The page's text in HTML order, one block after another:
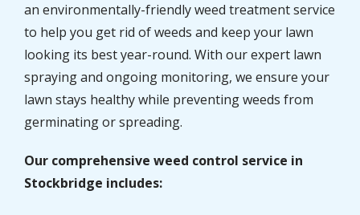
an environmentally-friendly weed treatment service
to help you get rid of weeds and keep your lawn
looking its best year-round. With our expert lawn
spraying and ongoing monitoring, we ensure your
lawn stays healthy while preventing weeds from
germinating or spreading.
Our comprehensive weed control service in
Stockbridge includes: